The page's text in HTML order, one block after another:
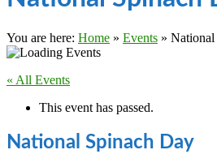
You are here: Home » Events »
« All Events
This event has passed.
National Spinach Day